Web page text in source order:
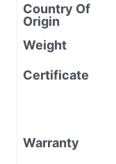
Country Of
Origin
Weight
Certificate
Warranty